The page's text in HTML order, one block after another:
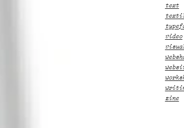
text
video
zine